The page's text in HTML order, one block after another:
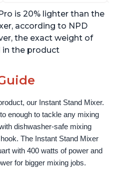
Whisk, Dough Hook,
Mixing Paddle, and
Splash Guard
is 20% lighter than the
according to NPD
the exact weight of
in the product
our Instant Stand Mixer.
enough to tackle any mixing
dishwasher-safe mixing
The Instant Stand Mixer
with 400 watts of power and
for bigger mixing jobs.